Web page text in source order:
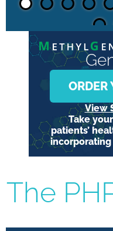
ORDER
View
Take
patients’
The